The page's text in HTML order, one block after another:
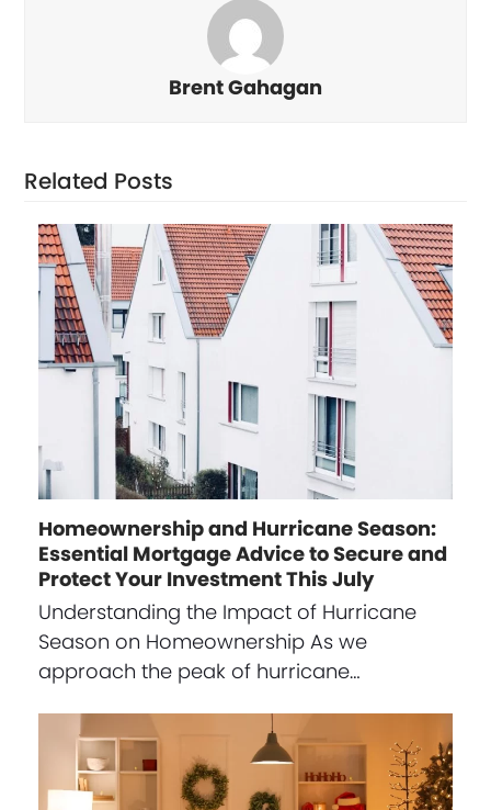
Brent Gahagan
Related Posts
Homeownership and Hurricane Season:
Essential Mortgage Advice to Secure and
Protect Your Investment This July
Understanding the Impact of Hurricane
Season on Homeownership As we
approach the peak of hurricane…